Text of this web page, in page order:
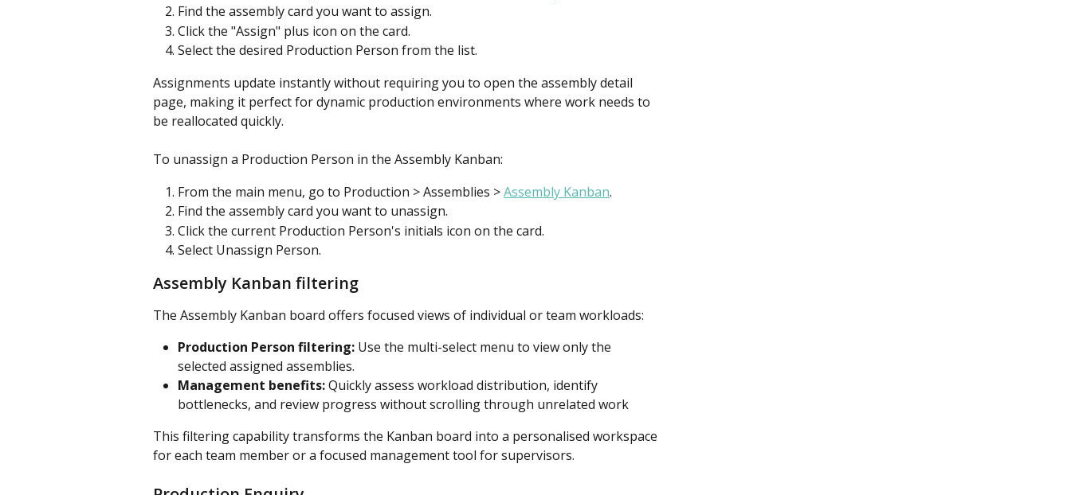
Find the assembly card you want to assign.
Click the "Assign" plus icon on the card.
Select the desired Production Person from the list.
Assignments update instantly without requiring you to open the assembly detail
page, making it perfect for dynamic production environments where work needs to
be reallocated quickly.
To unassign a Production Person in the Assembly Kanban:
From the main menu, go to Production > Assemblies > Assembly Kanban.
Find the assembly card you want to unassign.
Click the current Production Person's initials icon on the card.
Select Unassign Person.
Assembly Kanban filtering
The Assembly Kanban board offers focused views of individual or team workloads:
Production Person filtering: Use the multi-select menu to view only the
selected assigned assemblies.
Management benefits: Quickly assess workload distribution, identify
bottlenecks, and review progress without scrolling through unrelated work
This filtering capability transforms the Kanban board into a personalised workspace
for each team member or a focused management tool for supervisors.